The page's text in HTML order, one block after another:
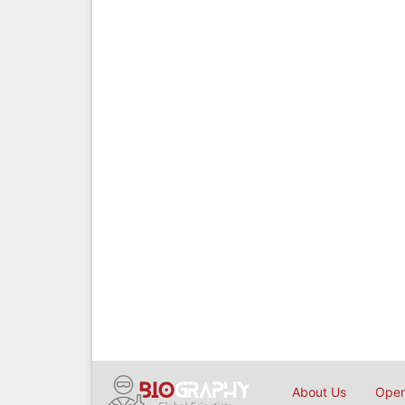
About Us